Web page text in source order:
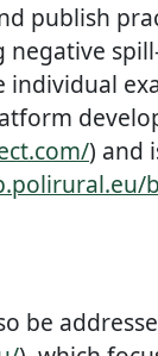
publish
) and
be